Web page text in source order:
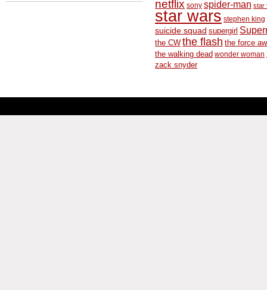
netflix sony spider-man star
star wars stephen king
suicide squad supergirl
the CW the flash the force
the walking dead wonder woman
zack snyder